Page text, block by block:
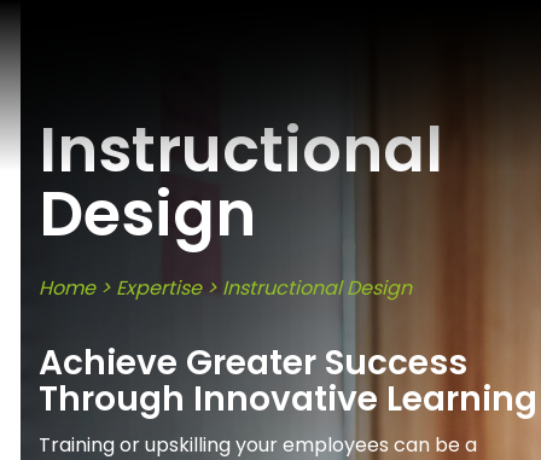
Instructional
Design
Home> Expertise> Instructional Design
Achieve Greater Success
Through Innovative Learning
Training or upskilling your employees can be a